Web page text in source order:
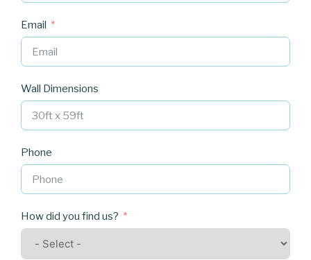
Email
Wall Dimensions
Phone
How did you find us?